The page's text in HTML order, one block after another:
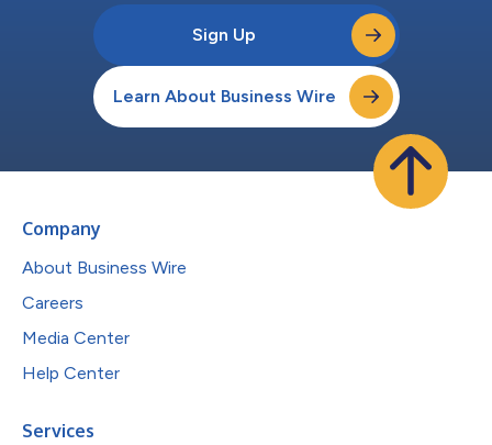
Sign Up
Learn About Business Wire
Company
About Business Wire
Careers
Media Center
Help Center
Services